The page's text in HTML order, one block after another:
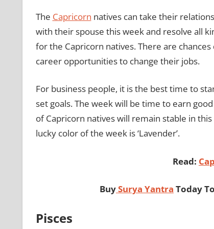
The Capricorn natives can take their
with their spouse this week and resolve all
for the Capricorn natives. There are
career opportunities to change their jobs.
For business people, it is the best time to
set goals. The week will be time to earn
of Capricorn natives will remain stable in
lucky color of the week is ‘Lavender’.
Read:
BuySurya Yantra Today
Pisces